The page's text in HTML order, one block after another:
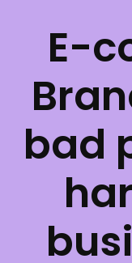
E-
bad